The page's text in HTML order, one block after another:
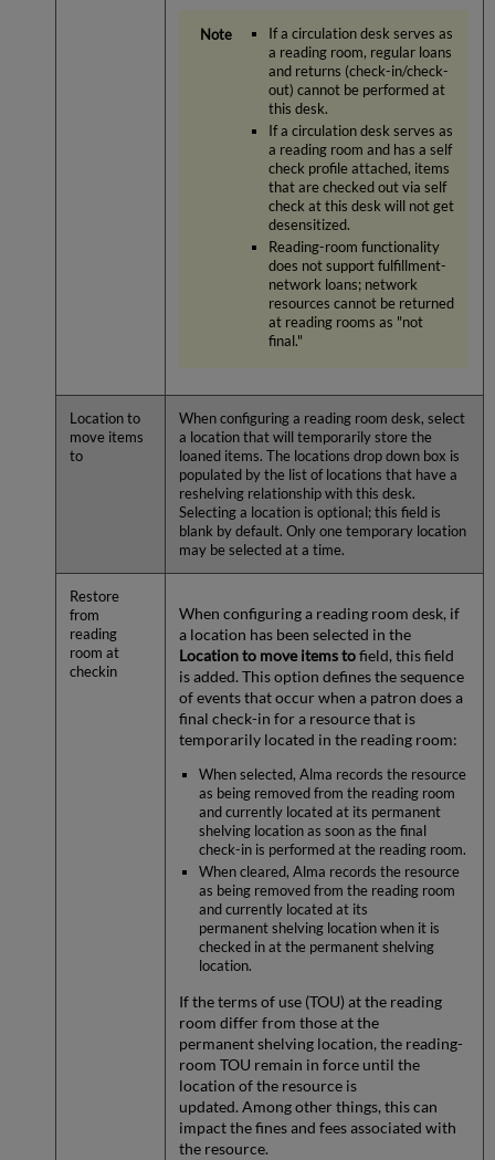
If a circulation desk serves as
a reading room, regular loans
and returns (check-in/check-
out) cannot be performed at
this desk.
If a circulation desk serves as
a reading room and has a self
check profile attached, items
that are checked out via self
check at this desk will not get
desensitized.
Reading-room functionality
does not support fulfillment-
network loans; network
resources cannot be returned
at reading rooms as "not
final."
Location to
move items
to
When configuring a reading room desk, select
a location that will temporarily store the
loaned items. The locations drop down box is
populated by the list of locations that have a
reshelving relationship with this desk.
Selecting a location is optional; this field is
blank by default. Only one temporary location
may be selected at a time.
Restore
from
reading
room at
checkin
When configuring a reading room desk, if
a location has been selected in the
Location to move items tofield, this field
is added. This option defines the sequence
of events that occur when a patron does a
final check-in for a resource that is
temporarily located in the reading room:
When selected, Alma records the resource
as being removed from the reading room
and currently located at its permanent
shelving location as soon as the final
check-in is performed at the reading room.
When cleared, Alma records the resource
as being removed from the reading room
and currently located at its
permanent shelving location when it is
checked in at the permanent shelving
location.
If the terms of use (TOU) at the reading
room differ from those at the
permanent shelving location, the reading-
room TOU remain in force until the
location of the resource is
updated. Among other things, this can
impact the fines and fees associated with
the resource.